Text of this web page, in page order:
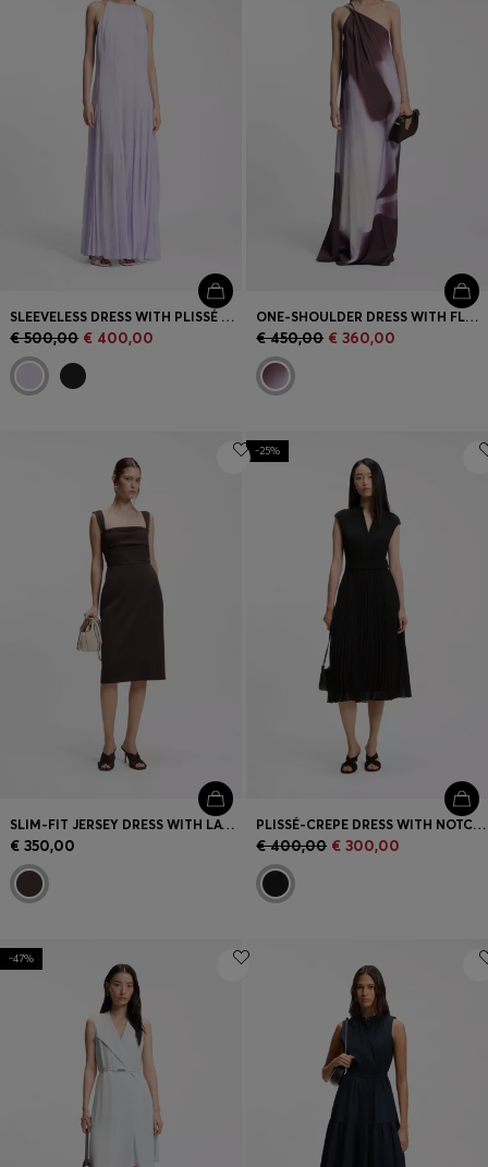
Favorite (
Items)
Contact & Service
Store locator
SLEEVELESS DRESS WITH PLISSÉ SKIRT INSERTS
€ 500,00 € 400,00
ONE-SHOULDER DRESS WITH FLORAL PRINT
€ 450,00 € 360,00
SLIM-FIT JERSEY DRESS WITH LAYERED DETAIL
€ 350,00
-25%
PLISSÉ-CREPE DRESS WITH NOTCH NECKLINE
€ 400,00 € 300,00
-47%